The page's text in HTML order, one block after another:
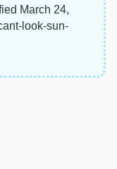
March 24,
look-sun-